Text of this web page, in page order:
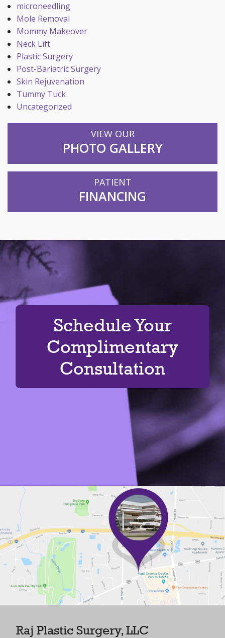
microneedling
Mole Removal
Mommy Makeover
Neck Lift
Plastic Surgery
Post-Bariatric Surgery
Skin Rejuvenation
Tummy Tuck
Uncategorized
VIEW OUR
PHOTO GALLERY
PATIENT
FINANCING
Schedule Your
Complimentary
Consultation
Raj Plastic Surgery, LLC